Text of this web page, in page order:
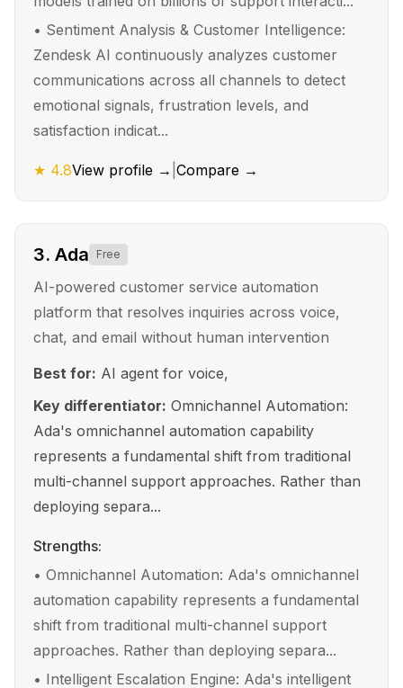
• Sentiment Analysis & Customer Intelligence:
Zendesk AI continuously analyzes customer
communications across all channels to detect
emotional signals, frustration levels, and
satisfaction indicat...
★ 4.8View profile → Compare →
3. Ada Free
AI-powered customer service automation
platform that resolves inquiries across voice,
chat, and email without human intervention
Best for: AI agent for voice,
Key differentiator: Omnichannel Automation:
Ada's omnichannel automation capability
represents a fundamental shift from traditional
multi-channel support approaches. Rather than
deploying separa...
Strengths:
• Omnichannel Automation: Ada's omnichannel
automation capability represents a fundamental
shift from traditional multi-channel support
approaches. Rather than deploying separa...
• Intelligent Escalation Engine: Ada's intelligent